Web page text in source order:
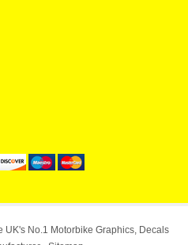
UK's No.1 Motorbike Graphics, Decals